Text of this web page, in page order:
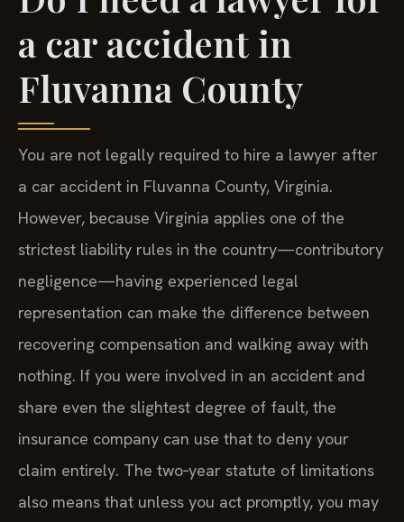
a car accident in
Fluvanna County
You are not legally required to hire a lawyer after
a car accident in Fluvanna County, Virginia.
However, because Virginia applies one of the
strictest liability rules in the country—contributory
negligence—having experienced legal
representation can make the difference between
recovering compensation and walking away with
nothing. If you were involved in an accident and
share even the slightest degree of fault, the
insurance company can use that to deny your
claim entirely. The two‑year statute of limitations
also means that unless you act promptly, you may